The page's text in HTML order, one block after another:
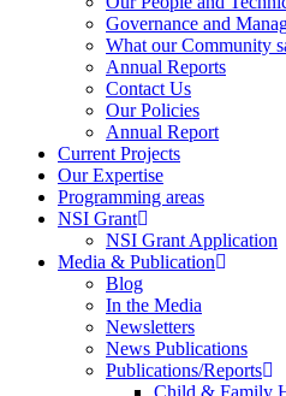
Governance and
What our Community
Annual Reports
Contact Us
Our Policies
Annual Report
Current Projects
Our Expertise
Programming areas
NSI Grant
NSI Grant Application
Media & Publication
Blog
In the Media
Newsletters
News Publications
Publications/Reports
Child & Family